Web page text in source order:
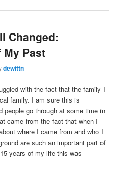
Changed:
My Past
dewittn
with the fact that the family I
family. I am sure this is
people go through at some time in
came from the fact that when I
where I came from and who I
are such an important part of
years of my life this was